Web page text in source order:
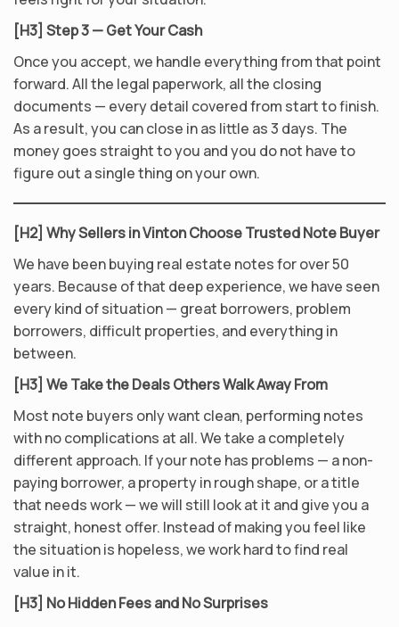
[H3] Step 3 — Get Your Cash
Once you accept, we handle everything from that point
forward. All the legal paperwork, all the closing
documents — every detail covered from start to finish.
As a result, you can close in as little as 3 days. The
money goes straight to you and you do not have to
figure out a single thing on your own.
[H2] Why Sellers in Vinton Choose Trusted Note Buyer
We have been buying real estate notes for over 50
years. Because of that deep experience, we have seen
every kind of situation — great borrowers, problem
borrowers, difficult properties, and everything in
between.
[H3] We Take the Deals Others Walk Away From
Most note buyers only want clean, performing notes
with no complications at all. We take a completely
different approach. If your note has problems — a non-
paying borrower, a property in rough shape, or a title
that needs work — we will still look at it and give you a
straight, honest offer. Instead of making you feel like
the situation is hopeless, we work hard to find real
value in it.
[H3] No Hidden Fees and No Surprises